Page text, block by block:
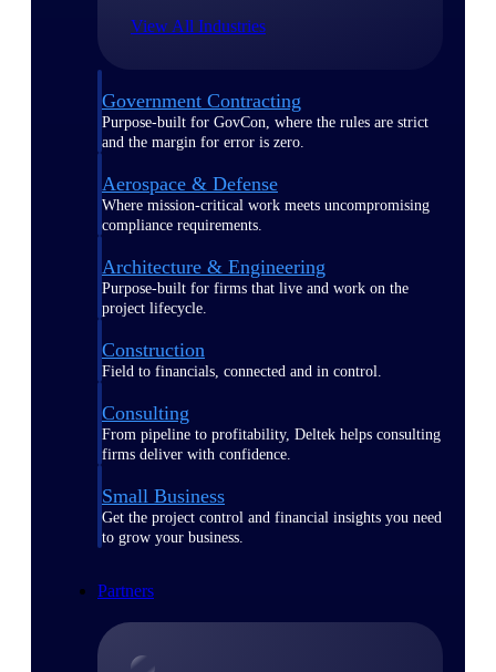
View All Industries
Government Contracting
Purpose-built for GovCon, where the rules are strict
and the margin for error is zero.
Aerospace & Defense
Where mission-critical work meets uncompromising
compliance requirements.
Architecture & Engineering
Purpose-built for firms that live and work on the
project lifecycle.
Construction
Field to financials, connected and in control.
Consulting
From pipeline to profitability, Deltek helps consulting
firms deliver with confidence.
Small Business
Get the project control and financial insights you need
to grow your business.
Partners